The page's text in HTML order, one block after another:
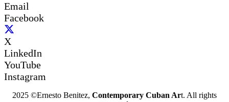
Email
Facebook
X
LinkedIn
YouTube
Instagram
2025 ©Ernesto Benitez, Contemporary Cuban Art. All rights